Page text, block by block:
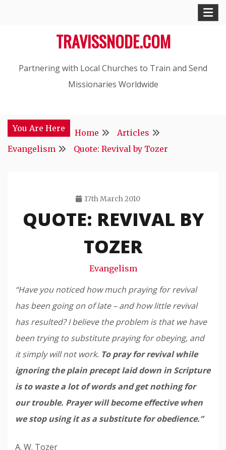
TRAVISSNODE.COM
Partnering with Local Churches to Train and Send
Missionaries Worldwide
You Are Here Home
Articles
Evangelism
Quote: Revival by Tozer
17th March 2010
Travis
Snode
QUOTE: REVIVAL BY
TOZER
Evangelism
“Have you noticed how much praying for revival
has been going on of late – and how little revival
has resulted? I believe the problem is that we have
been trying to substitute praying for obeying, and
it simply will not work. To pray for revival while
ignoring the plain precept laid down in Scripture
is to waste a lot of words and get nothing for
our trouble. Prayer will become effective when
we stop using it as a substitute for obedience.”
A. W. Tozer